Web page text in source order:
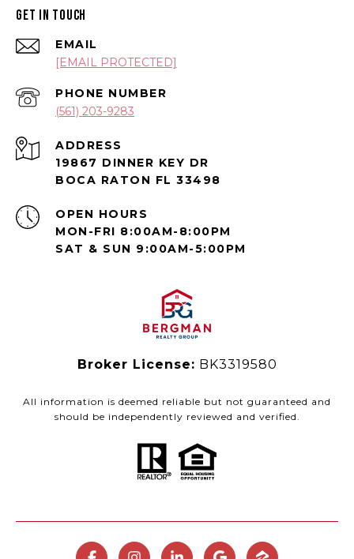
GET IN TOUCH
EMAIL
[EMAIL PROTECTED]
PHONE NUMBER
(561) 203-9283
ADDRESS
19867 DINNER KEY DR
BOCA RATON FL 33498
OPEN HOURS
MON-FRI 8:00AM-8:00PM
SAT & SUN 9:00AM-5:00PM
Broker License: BK3319580
All information is deemed reliable but not guaranteed and
should be independently reviewed and verified.